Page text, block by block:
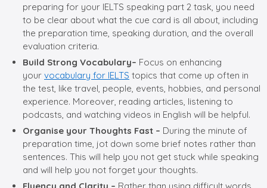
preparing for your IELTS speaking part 2 task, you need
to be clear about what the cue card is all about, including
the preparation time, speaking duration, and the overall
evaluation criteria.
Build Strong Vocabulary– Focus on enhancing
your vocabulary for IELTS topics that come up often in
the test, like travel, people, events, hobbies, and personal
experience. Moreover, reading articles, listening to
podcasts, and watching videos in English will be helpful.
Organise your Thoughts Fast – During the minute of
preparation time, jot down some brief notes rather than
sentences. This will help you not get stuck while speaking
and will help you not forget your thoughts.
Fluency and Clarity – Rather than using difficult words